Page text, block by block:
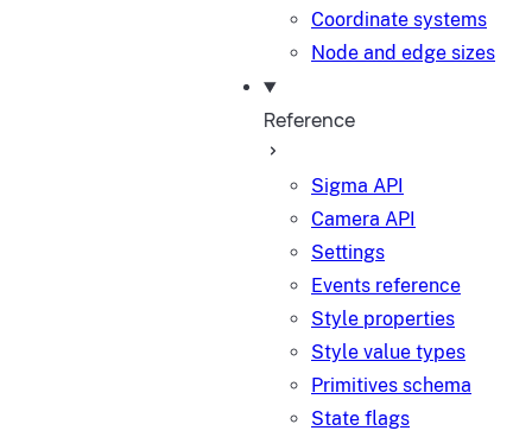
Coordinate systems
Node and edge sizes
Reference
Sigma API
Camera API
Settings
Events reference
Style properties
Style value types
Primitives schema
State flags